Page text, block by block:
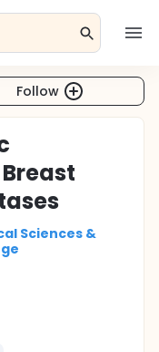
Follow
Sciences &